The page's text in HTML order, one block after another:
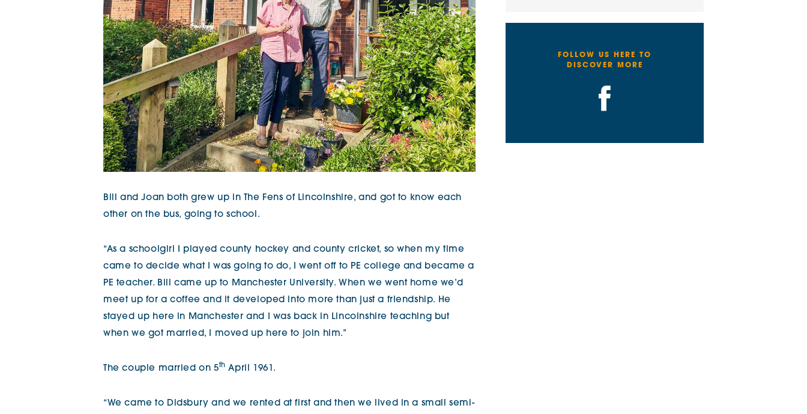
Bill and Joan both grew up in The Fens of Lincolnshire, and got to know each
other on the bus, going to school.
“As a schoolgirl I played county hockey and county cricket, so when my time
came to decide what I was going to do, I went off to PE college and became a
PE teacher. Bill came up to Manchester University. When we went home we’d
meet up for a coffee and it developed into more than just a friendship. He
stayed up here in Manchester and I was back in Lincolnshire teaching but
when we got married, I moved up here to join him.”
The couple married on 5th April 1961.
“We came to Didsbury and we rented at first and then we lived in a small semi-
FOLLOW US HERE TO
DISCOVER MORE